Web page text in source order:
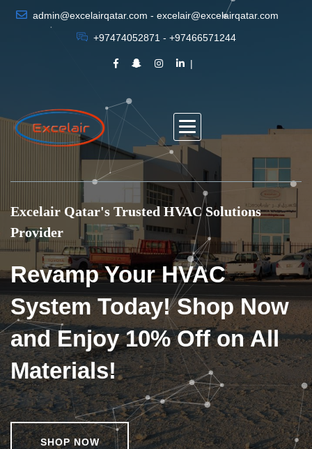
admin@excelairqatar.com - excelair@excelairqatar.com
+97474052871 - +97466571244
Excelair Qatar's Trusted HVAC Solutions
Provider
Revamp Your HVAC
System Today! Shop Now
and Enjoy 10% Off on All
Materials!
SHOP NOW